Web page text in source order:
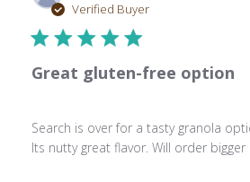
Verified Buyer
Great gluten-free option
Search is over for a tasty granola
Its nutty great flavor. Will order